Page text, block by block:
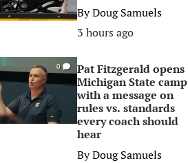
ByDoug Samuels
3 hours ago
0
Pat Fitzgerald opens
Michigan State camp
with a message on
rules vs. standards
every coach should
hear
ByDoug Samuels